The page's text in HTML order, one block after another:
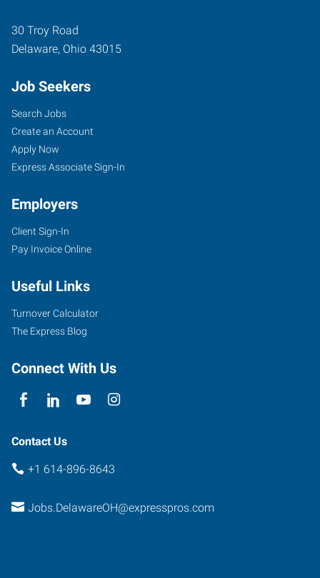
30 Troy Road
Delaware, Ohio 43015
Job Seekers
Search Jobs
Create an Account
Apply Now
Express Associate Sign-In
Employers
Client Sign-In
Pay Invoice Online
Useful Links
Turnover Calculator
The Express Blog
Connect With Us
Contact Us
+1 614-896-8643
Jobs.DelawareOH@expresspros.com